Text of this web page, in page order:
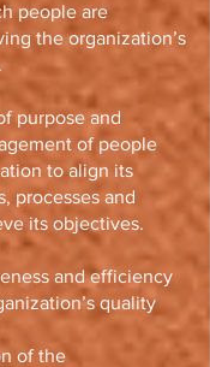
people are
the organization’s
purpose and
of people
to align its
processes and
its objectives.
and efficiency
quality
of the